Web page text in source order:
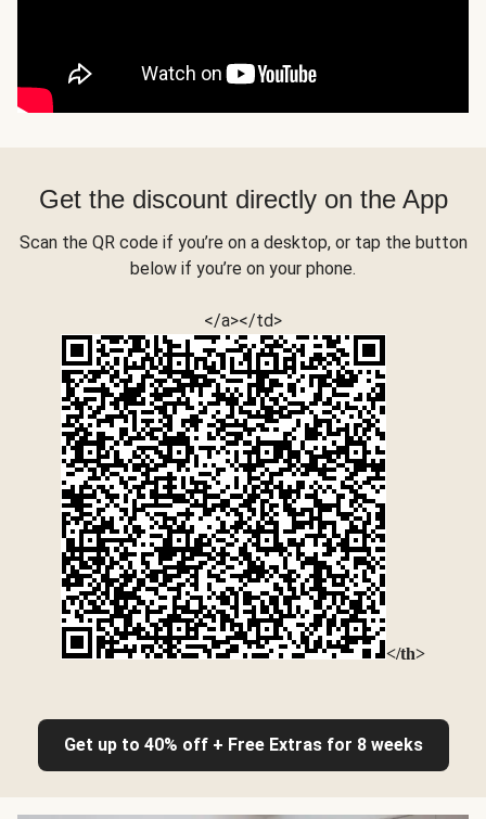
Get the discount directly on the App
Scan the QR code if you’re on a desktop, or tap the button
below if you’re on your phone.
</a></td>
</th>
Get up to 40% off + Free Extras for 8 weeks